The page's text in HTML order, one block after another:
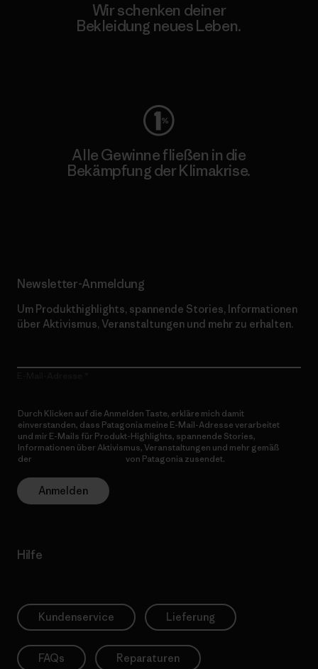
Wir schenken deiner
Bekleidung neues Leben.
Alle Gewinne fließen in die
Bekämpfung der Klimakrise.
Newsletter-Anmeldung
Um Produkthighlights, spannende Stories, Informationen
über Aktivismus, Veranstaltungen und mehr zu erhalten.
Durch Klicken auf die Anmelden Taste, erkläre mich damit
einverstanden, dass Patagonia meine E-Mail-Adresse verarbeitet
und mir E-Mails für Produkt-Highlights, spannende Stories,
Informationen über Aktivismus, Veranstaltungen und mehr gemäß
der
von Patagonia zusendet.
Anmelden
Hilfe
Kundenservice Lieferung
FAQs Reparaturen